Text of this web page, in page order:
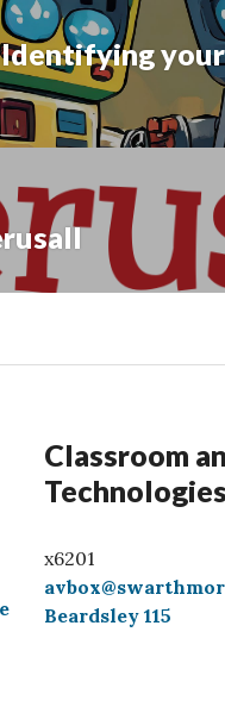
Identifying
Classroom
Technologies
x6201
Beardsley 115